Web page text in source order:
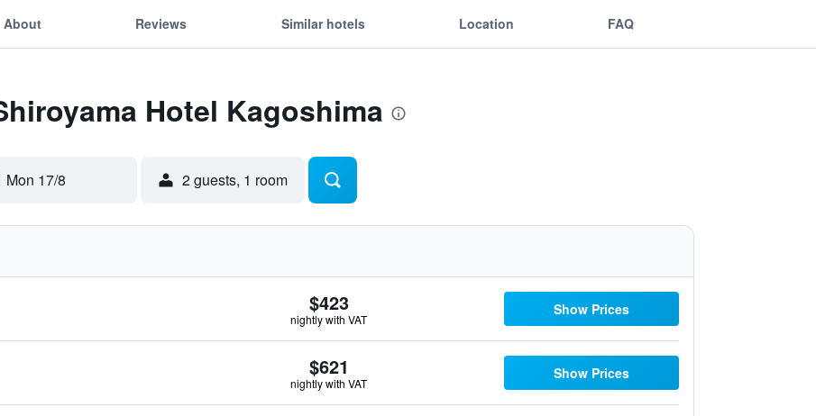
About Reviews Similar hotels Location FAQ
Hotel Kagoshima
Mon 17/8 2 guests, 1 room
$423
nightly with VAT
Show Prices
$621
nightly with VAT
Show Prices